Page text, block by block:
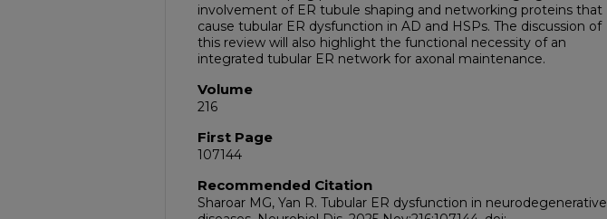
involvement of ER tubule shaping and networking proteins that
cause tubular ER dysfunction in AD and HSPs. The discussion of
this review will also highlight the functional necessity of an
integrated tubular ER network for axonal maintenance.
Volume
216
First Page
107144
Recommended Citation
Sharoar MG, Yan R. Tubular ER dysfunction in neurodegenerative